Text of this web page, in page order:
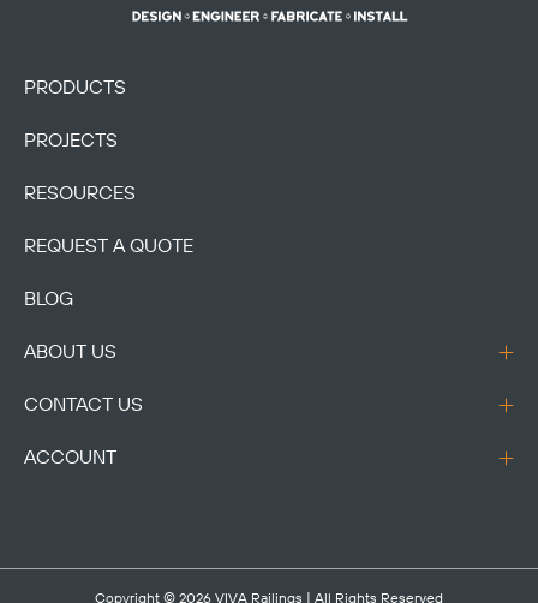
PRODUCTS
PROJECTS
RESOURCES
REQUEST A QUOTE
BLOG
ABOUT US
CONTACT US
ACCOUNT
Copyright © 2026 VIVA Railings | All Rights Reserved